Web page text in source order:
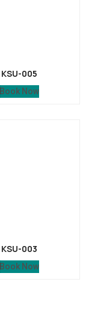
KSU-005
Book Now
KSU-003
Book Now